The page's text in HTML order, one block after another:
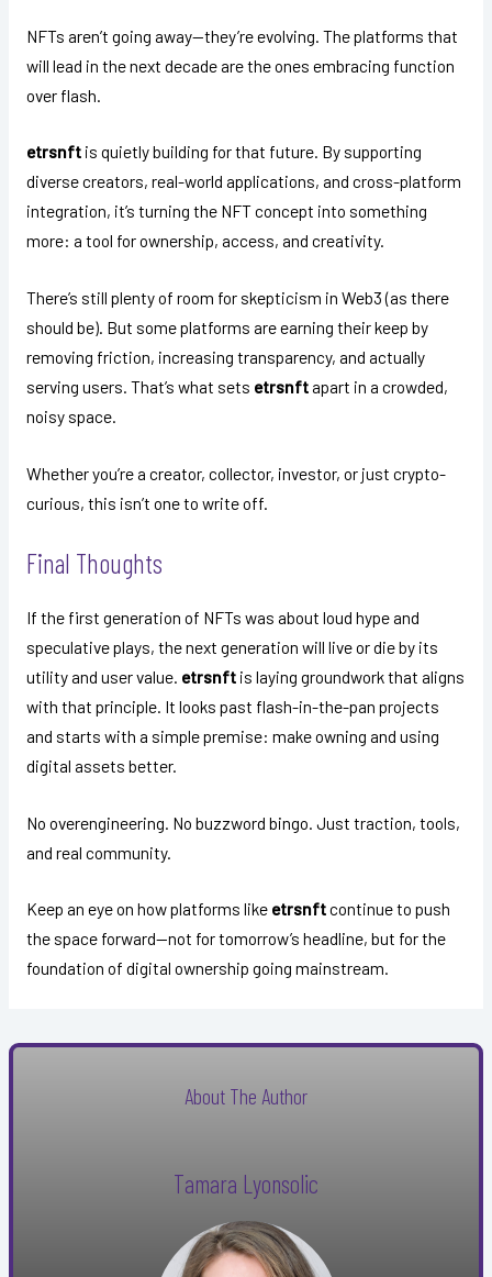
NFTs aren’t going away—they’re evolving. The platforms that
will lead in the next decade are the ones embracing function
over flash.
etrsnftis quietly building for that future. By supporting
diverse creators, real-world applications, and cross-platform
integration, it’s turning the NFT concept into something
more: a tool for ownership, access, and creativity.
There’s still plenty of room for skepticism in Web3 (as there
should be). But some platforms are earning their keep by
removing friction, increasing transparency, and actually
serving users. That’s what sets etrsnftapart in a crowded,
noisy space.
Whether you’re a creator, collector, investor, or just crypto-
curious, this isn’t one to write off.
Final Thoughts
If the first generation of NFTs was about loud hype and
speculative plays, the next generation will live or die by its
utility and user value. etrsnftis laying groundwork that aligns
with that principle. It looks past flash-in-the-pan projects
and starts with a simple premise: make owning and using
digital assets better.
No overengineering. No buzzword bingo. Just traction, tools,
and real community.
Keep an eye on how platforms like etrsnftcontinue to push
the space forward—not for tomorrow’s headline, but for the
foundation of digital ownership going mainstream.
About The Author
Tamara Lyonsolic